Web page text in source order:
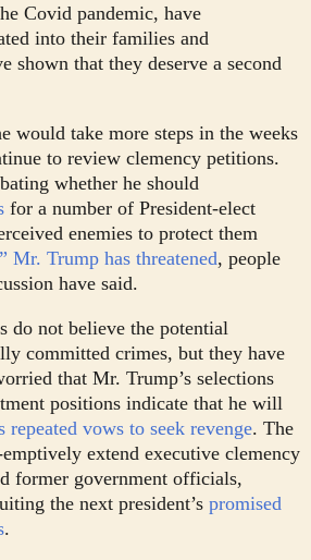
Covid pandemic, have
into their families and
shown that they deserve a second
would take more steps in the weeks
to review clemency petitions.
whether he should
for a number of President-elect
enemies to protect them
Mr. Trump has threatened, people
have said.
do not believe the potential
committed crimes, but they have
that Mr. Trump’s selections
positions indicate that he will
repeated vows to seek revenge. The
extend executive clemency
former government officials,
the next president’s promised
.